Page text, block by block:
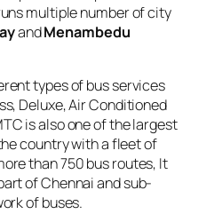
multiple number of city
andMenambedu
types of bus services
Deluxe, Air Conditioned
is also one of the largest
country with a fleet of
than 750 bus routes, It
of Chennai and sub-
of buses.